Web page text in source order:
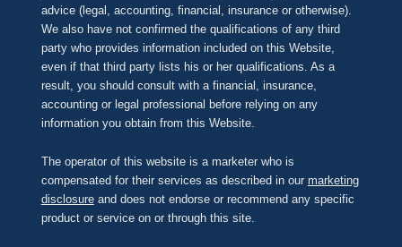
advice (legal, accounting, financial, insurance or otherwise).
We also have not confirmed the qualifications of any third
party who provides information included on this Website,
even if that third party lists his or her qualifications. As a
result, you should consult with a financial, insurance,
accounting or legal professional before relying on any
information you obtain from this Website.
The operator of this website is a marketer who is
compensated for their services as described in our marketing
disclosureand does not endorse or recommend any specific
product or service on or through this site.